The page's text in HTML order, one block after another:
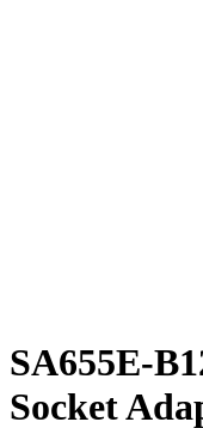
SA655E-
Socket